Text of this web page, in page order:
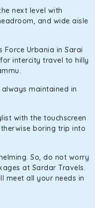
next level with
and wide aisle
Force Urbania in Sarai
intercity travel to hilly
maintained in
with the touchscreen
boring trip into
So, do not worry
at Sardar Travels.
meet all your needs in